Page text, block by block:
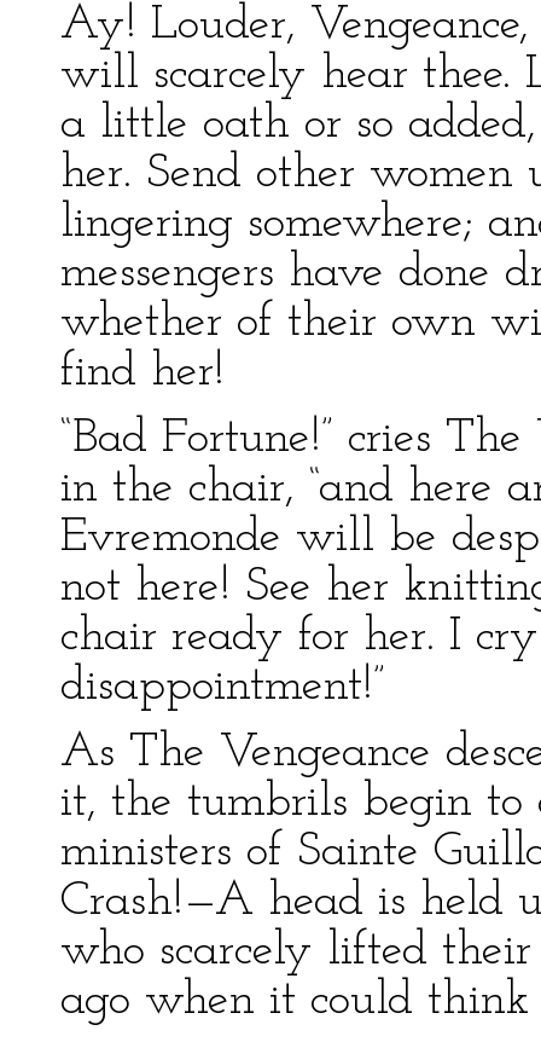
Ay! Louder,
will scarcely hear thee.
a little oath or so
her. Send other women
lingering somewhere;
messengers have done
whether of their own
find her!
“Bad Fortune!” cries
in the chair, “and here
Evremonde will be
not here! See her
chair ready for her. I
disappointment!”
As The Vengeance
it, the tumbrils begin to
ministers of Sainte
Crash!—A head is held
who scarcely lifted
ago when it could think